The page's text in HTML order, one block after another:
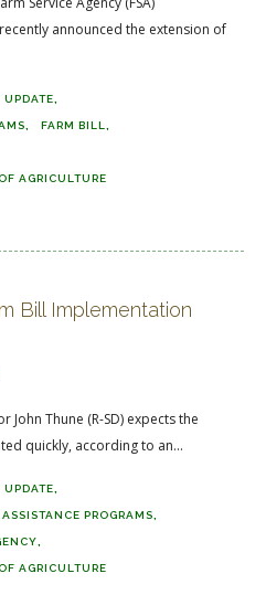
announced the extension of
FARM BILL
AGRICULTURE
Bill Implementation
Thune (R-SD) expects the
quickly, according to an...
PROGRAMS
AGRICULTURE